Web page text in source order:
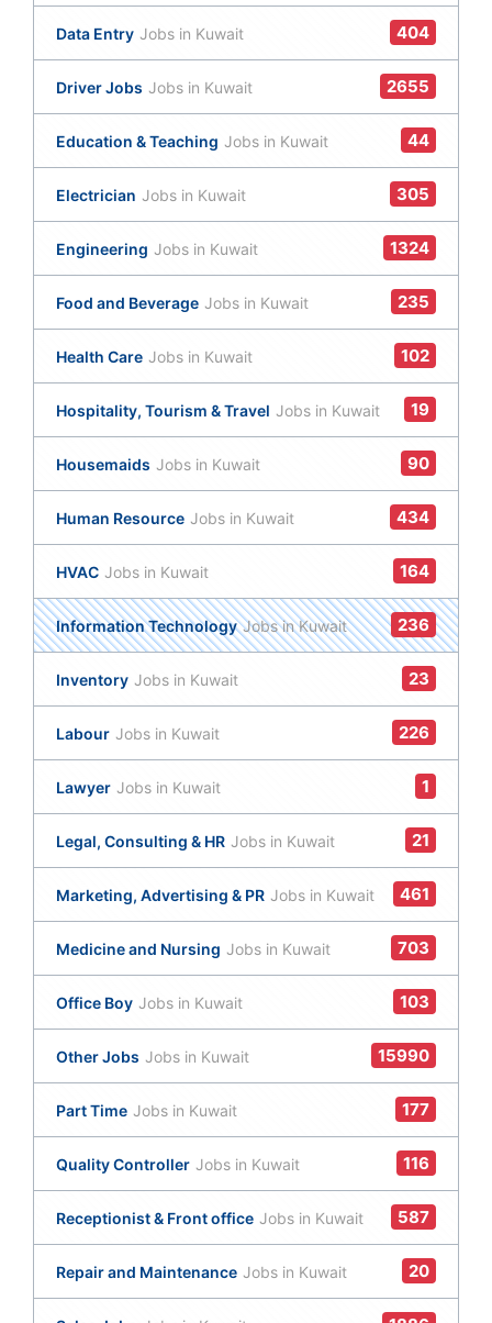
Data Entry Jobs in Kuwait 404
Driver Jobs Jobs in Kuwait 2655
Education & Teaching Jobs in Kuwait 44
Electrician Jobs in Kuwait 305
Engineering Jobs in Kuwait 1324
Food and Beverage Jobs in Kuwait 235
Health Care Jobs in Kuwait 102
Hospitality, Tourism & Travel Jobs in Kuwait 19
Housemaids Jobs in Kuwait 90
Human Resource Jobs in Kuwait 434
HVAC Jobs in Kuwait 164
Information Technology Jobs in Kuwait 236
Inventory Jobs in Kuwait 23
Labour Jobs in Kuwait 226
Lawyer Jobs in Kuwait 1
Legal, Consulting & HR Jobs in Kuwait 21
Marketing, Advertising & PR Jobs in Kuwait 461
Medicine and Nursing Jobs in Kuwait 703
Office Boy Jobs in Kuwait 103
Other Jobs Jobs in Kuwait 15990
Part Time Jobs in Kuwait 177
Quality Controller Jobs in Kuwait 116
Receptionist & Front office Jobs in Kuwait 587
Repair and Maintenance Jobs in Kuwait 20